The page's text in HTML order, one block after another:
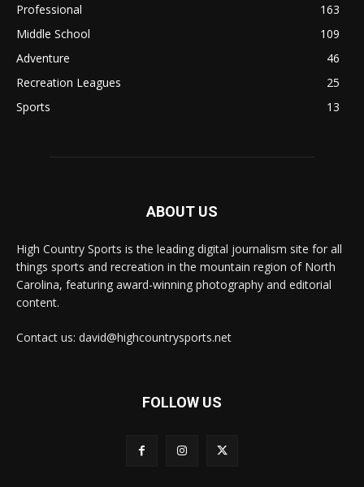
Professional
163
Middle School
109
Adventure
46
Recreation Leagues
25
Sports
13
ABOUT US
High Country Sports is the leading digital journalism site for all
things sports and recreation in the mountain region of North
Carolina, featuring award-winning photography and editorial
content.
Contact us: david@highcountrysports.net
FOLLOW US